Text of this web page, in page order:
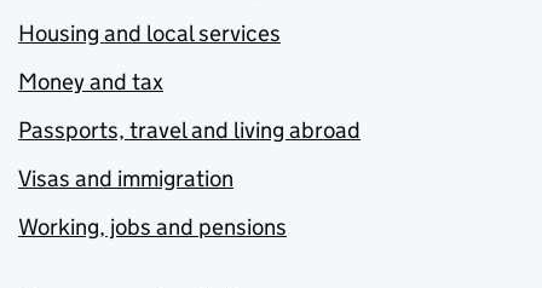
Housing and local services
Money and tax
Passports, travel and living abroad
Visas and immigration
Working, jobs and pensions